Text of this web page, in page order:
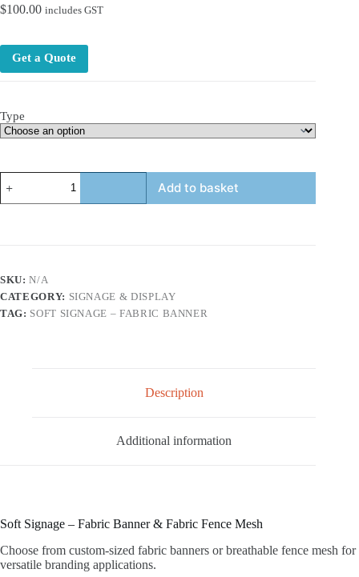
$100.00 includes GST
Get a Quote
Type
Signage
–
Mesh
quantity
Add to basket
SKU:N/A
CATEGORY: SIGNAGE & DISPLAY
TAG: SOFT SIGNAGE – FABRIC BANNER
Description
Additional information
Soft Signage – Fabric Banner & Fabric Fence Mesh
Choose from custom‑sized fabric banners or breathable fence mesh for
versatile branding applications.